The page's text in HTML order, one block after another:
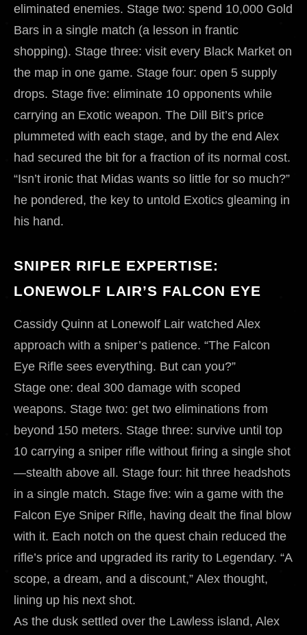
eliminated enemies. Stage two: spend 10,000 Gold
Bars in a single match (a lesson in frantic
shopping). Stage three: visit every Black Market on
the map in one game. Stage four: open 5 supply
drops. Stage five: eliminate 10 opponents while
carrying an Exotic weapon. The Dill Bit’s price
plummeted with each stage, and by the end Alex
had secured the bit for a fraction of its normal cost.
“Isn’t ironic that Midas wants so little for so much?”
he pondered, the key to untold Exotics gleaming in
his hand.
SNIPER RIFLE EXPERTISE:
LONEWOLF LAIR’S FALCON EYE
Cassidy Quinn at Lonewolf Lair watched Alex
approach with a sniper’s patience. “The Falcon
Eye Rifle sees everything. But can you?”
Stage one: deal 300 damage with scoped
weapons. Stage two: get two eliminations from
beyond 150 meters. Stage three: survive until top
10 carrying a sniper rifle without firing a single shot
—stealth above all. Stage four: hit three headshots
in a single match. Stage five: win a game with the
Falcon Eye Sniper Rifle, having dealt the final blow
with it. Each notch on the quest chain reduced the
rifle’s price and upgraded its rarity to Legendary. “A
scope, a dream, and a discount,” Alex thought,
lining up his next shot.
As the dusk settled over the Lawless island, Alex